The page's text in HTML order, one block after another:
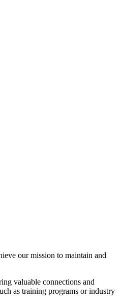
our mission to maintain and
valuable connections and
as training programs or industry